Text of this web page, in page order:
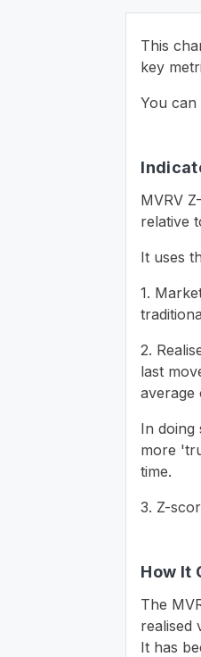
This
key
You
MVRV
relative
It uses
1.
2.
last
average
In doing
more
time.
3. Z-
How It
The
realised
It has